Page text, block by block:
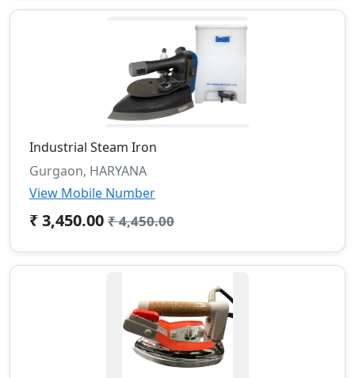
Industrial Steam Iron
Gurgaon, HARYANA
View Mobile Number
₹ 3,450.00 ₹ 4,450.00